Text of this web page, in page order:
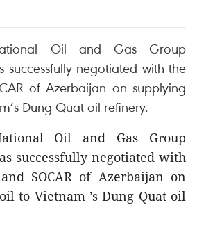
Oil and Gas Group
successfully negotiated with the
of Azerbaijan on supplying
Dung Quat oil refinery.
Oil and Gas Group
successfully negotiated with
SOCAR of Azerbaijan on
to Vietnam ’s Dung Quat oil